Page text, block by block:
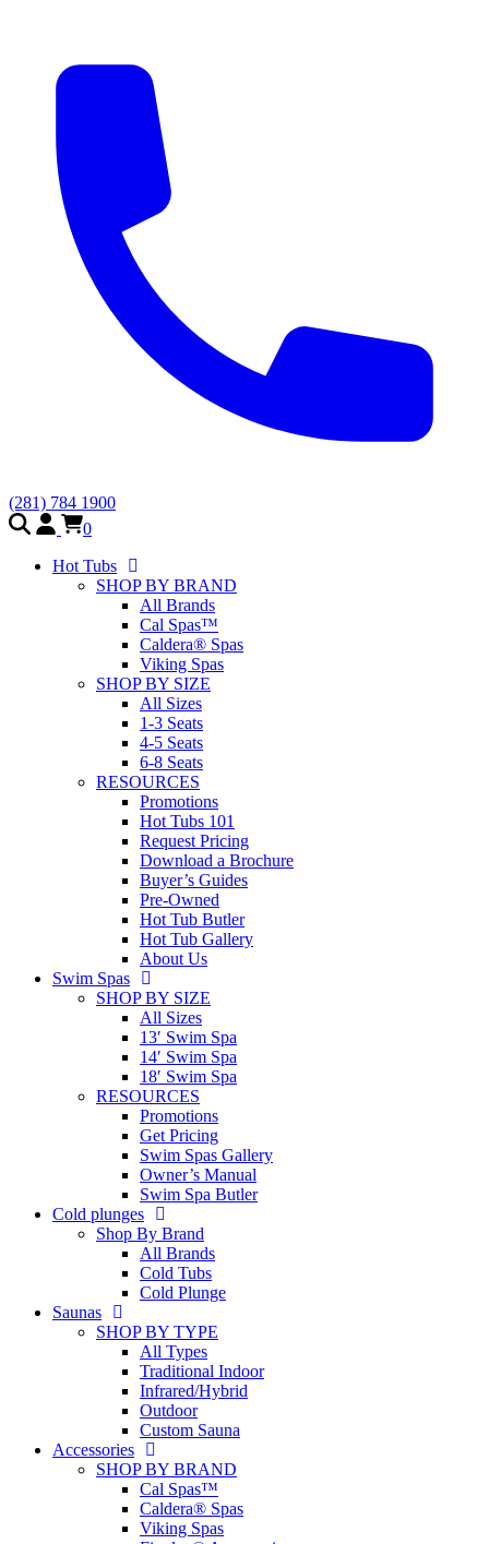
(281) 784 1900
0
Hot Tubs
SHOP BY BRAND
All Brands
Cal Spas™
Caldera® Spas
Viking Spas
SHOP BY SIZE
All Sizes
1-3 Seats
4-5 Seats
6-8 Seats
RESOURCES
Promotions
Hot Tubs 101
Request Pricing
Download a Brochure
Buyer’s Guides
Pre-Owned
Hot Tub Butler
Hot Tub Gallery
About Us
Swim Spas
SHOP BY SIZE
All Sizes
13′ Swim Spa
14′ Swim Spa
18′ Swim Spa
RESOURCES
Promotions
Get Pricing
Swim Spas Gallery
Owner’s Manual
Swim Spa Butler
Cold plunges
Shop By Brand
All Brands
Cold Tubs
Cold Plunge
Saunas
SHOP BY TYPE
All Types
Traditional Indoor
Infrared/Hybrid
Outdoor
Custom Sauna
Accessories
SHOP BY BRAND
Cal Spas™
Caldera® Spas
Viking Spas